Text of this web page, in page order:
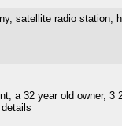
satellite radio station,
a 32 year old owner,